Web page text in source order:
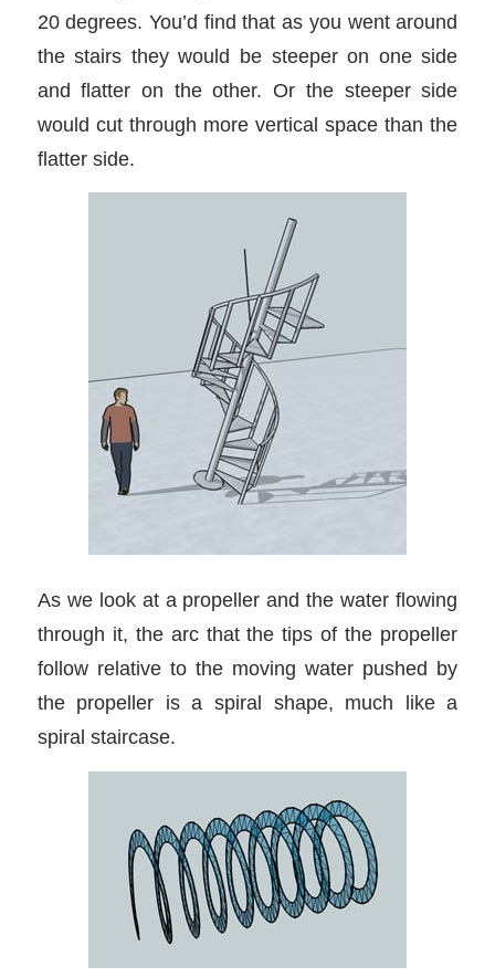
20 degrees. You’d find that as you went around
the stairs they would be steeper on one side
and flatter on the other. Or the steeper side
would cut through more vertical space than the
flatter side.
As we look at a propeller and the water flowing
through it, the arc that the tips of the propeller
follow relative to the moving water pushed by
the propeller is a spiral shape, much like a
spiral staircase.